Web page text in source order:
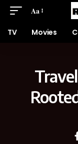
Aa
TV Movies